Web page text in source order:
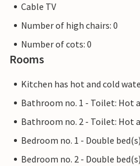
Cable TV
Number of high chairs: 0
Number of cots: 0
Rooms
Kitchen has hot and cold
Bathroom no. 1 - Toilet: Hot
Bathroom no. 2 - Toilet: Hot
Bedroom no. 1 - Double
Bedroom no. 2 - Double